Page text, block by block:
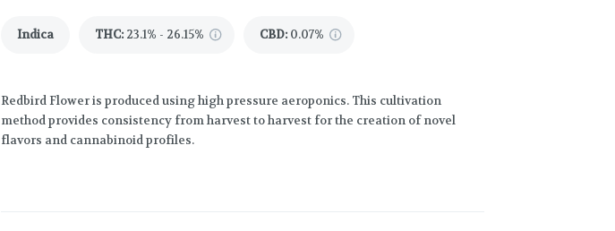
Indica THC: 23.1% - 26.15% CBD: 0.07%
Redbird Flower is produced using high pressure aeroponics. This cultivation
method provides consistency from harvest to harvest for the creation of novel
flavors and cannabinoid profiles.